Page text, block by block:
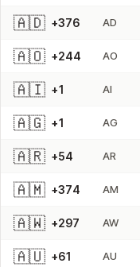
🇦🇩 +376 AD
🇦🇴 +244 AO
🇦🇮 +1 AI
🇦🇬 +1 AG
🇦🇷 +54 AR
🇦🇲 +374 AM
🇦🇼 +297 AW
🇦🇺 +61 AU